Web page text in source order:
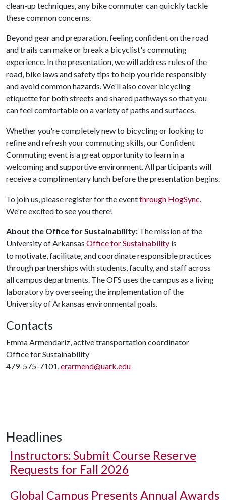
clean-up techniques, any bike commuter can quickly tackle
these common concerns.
Beyond gear and preparation, feeling confident on the road
and trails can make or break a bicyclist's commuting
experience. In the presentation, we will address rules of the
road, bike laws and safety tips to help you ride responsibly
and avoid common hazards. We'll also cover bicycling
etiquette for both streets and shared pathways so that you
can feel comfortable on a variety of paths and surfaces.
Whether you're completely new to bicycling or looking to
refine and refresh your commuting skills, our Confident
Commuting event is a great opportunity to learn in a
welcoming and supportive environment. All participants will
receive a complimentary lunch before the presentation begins.
To join us, please register for the eventthrough HogSync.
We're excited to see you there!
About the Office for Sustainability: The mission of the
University of Arkansas Office for Sustainability is
to motivate, facilitate, and coordinate responsible practices
through partnerships with students, faculty, and staff across
all campus departments. The OFS uses the campus as a living
laboratory by overseeing the implementation of the
University of Arkansas environmental goals.
Contacts
Emma Armendariz, active transportation coordinator
Office for Sustainability
479-575-7101,erarmend@uark.edu
Headlines
Instructors: Submit Course Reserve
Requests for Fall 2026
Global Campus Presents Annual Awards